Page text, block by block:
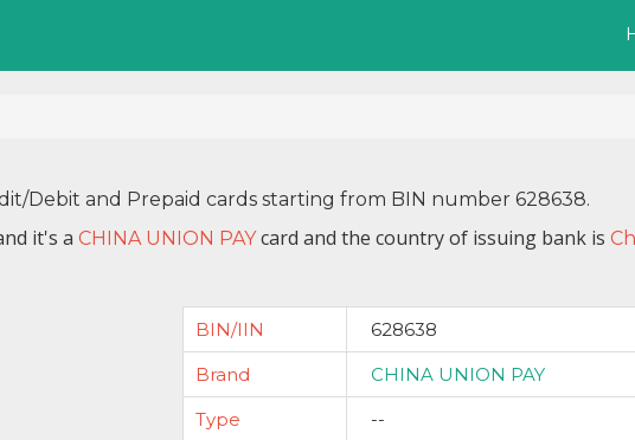
Debit and Prepaid cards starting from BIN number 628638.
it's a CHINA UNION PAYcard and the country of issuing bank is
BIN/IIN
628638
Brand
CHINA UNION PAY
Type
--